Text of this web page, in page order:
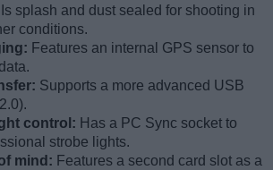
Is splash and dust sealed for shooting in
conditions.
Features an internal GPS sensor to
Supports a more advanced USB
control: Has a PC Sync socket to
strobe lights.
mind: Features a second card slot as a